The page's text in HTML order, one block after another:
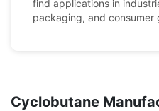
find applications in
packaging, and consumer
Cyclobutane